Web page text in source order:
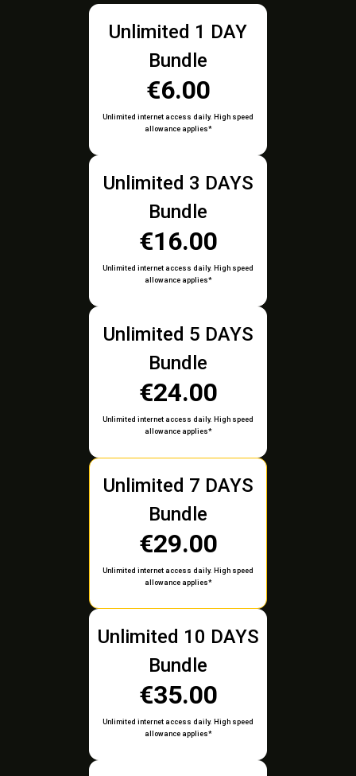
Unlimited 1 DAY
Bundle
€6.00
Unlimited internet access daily. High speed
allowance applies*
Unlimited 3 DAYS
Bundle
€16.00
Unlimited internet access daily. High speed
allowance applies*
Unlimited 5 DAYS
Bundle
€24.00
Unlimited internet access daily. High speed
allowance applies*
Unlimited 7 DAYS
Bundle
€29.00
Unlimited internet access daily. High speed
allowance applies*
Unlimited 10 DAYS
Bundle
€35.00
Unlimited internet access daily. High speed
allowance applies*